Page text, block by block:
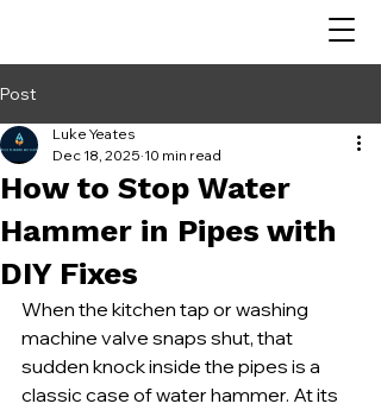
Post
How to Stop Water
Hammer in Pipes with
DIY Fixes
Luke Yeates
Dec 18, 2025 10 min read
When the kitchen tap or washing
machine valve snaps shut, that
sudden knock inside the pipes is a
classic case of water hammer. At its